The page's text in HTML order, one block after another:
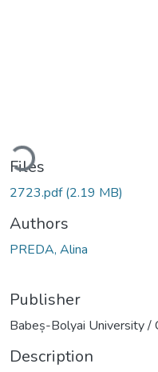
Files
2723.pdf(2.19 MB)
Authors
PREDA, Alina
Publisher
Babeș-Bolyai University /
Description